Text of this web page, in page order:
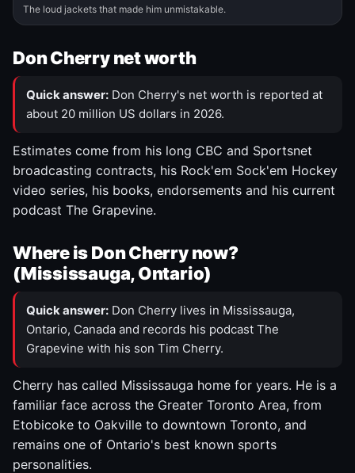
The loud jackets that made him unmistakable.
Don Cherry net worth
Quick answer: Don Cherry's net worth is reported at
about 20 million US dollars in 2026.
Estimates come from his long CBC and Sportsnet
broadcasting contracts, his Rock'em Sock'em Hockey
video series, his books, endorsements and his current
podcast The Grapevine.
Where is Don Cherry now?
(Mississauga, Ontario)
Quick answer: Don Cherry lives in Mississauga,
Ontario, Canada and records his podcast The
Grapevine with his son Tim Cherry.
Cherry has called Mississauga home for years. He is a
familiar face across the Greater Toronto Area, from
Etobicoke to Oakville to downtown Toronto, and
remains one of Ontario's best known sports
personalities.